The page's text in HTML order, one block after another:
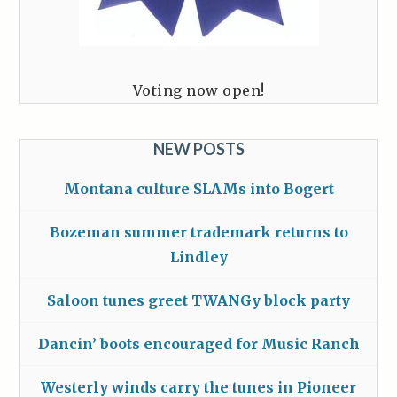
Voting now open!
NEW POSTS
Montana culture SLAMs into Bogert
Bozeman summer trademark returns to
Lindley
Saloon tunes greet TWANGy block party
Dancin’ boots encouraged for Music Ranch
Westerly winds carry the tunes in Pioneer